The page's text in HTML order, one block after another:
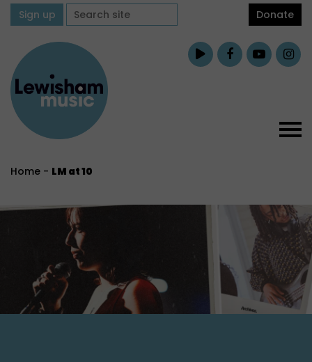
Sign up Donate
Home - LM at 10